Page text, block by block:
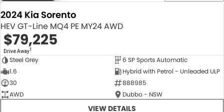
New Cars
Demo Cars
Used Cars
RETAIL
RETAIL BRANDS
IRONMAN 4X4
TJM 4X4 EQUIPPED
FLEET
CAREERS
ABOUT
2024 Kia Sorento
HEV GT-Line MQ4 PE MY24 AWD
$79,225
Drive Away1
Steel Grey
6 SP Sports Automatic
1.6
Hybrid with Petrol - Unleaded ULP
30
888985
AWD
Dubbo - NSW
VIEW DETAILS